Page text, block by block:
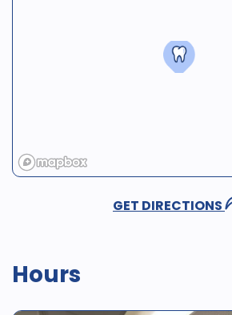
GET DIRECTIONS
Hours